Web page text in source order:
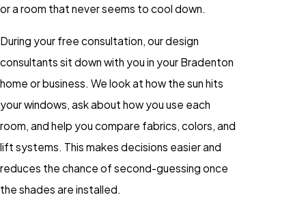
or a room that never seems to cool down.
During your free consultation, our design
consultants sit down with you in your Bradenton
home or business. We look at how the sun hits
your windows, ask about how you use each
room, and help you compare fabrics, colors, and
lift systems. This makes decisions easier and
reduces the chance of second-guessing once
the shades are installed.